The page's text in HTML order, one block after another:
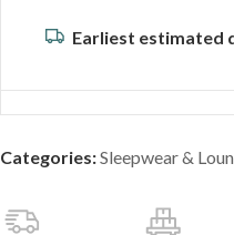
Earliest estimated
Categories:Sleepwear &